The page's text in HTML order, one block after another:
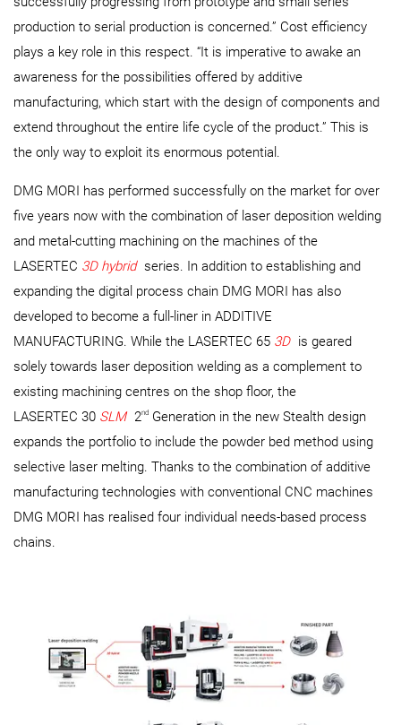
production to serial production is concerned.” Cost efficiency
plays a key role in this respect. “It is imperative to awake an
awareness for the possibilities offered by additive
manufacturing, which start with the design of components and
extend throughout the entire life cycle of the product.” This is
the only way to exploit its enormous potential.
DMG MORI has performed successfully on the market for over
five years now with the combination of laser deposition welding
and metal-cutting machining on the machines of the
LASERTEC 3D hybrid series. In addition to establishing and
expanding the digital process chain DMG MORI has also
developed to become a full-liner in ADDITIVE
MANUFACTURING. While the LASERTEC 65 3D is geared
solely towards laser deposition welding as a complement to
existing machining centres on the shop floor, the
LASERTEC 30 SLM 2ndGeneration in the new Stealth design
expands the portfolio to include the powder bed method using
selective laser melting. Thanks to the combination of additive
manufacturing technologies with conventional CNC machines
DMG MORI has realised four individual needs-based process
chains.